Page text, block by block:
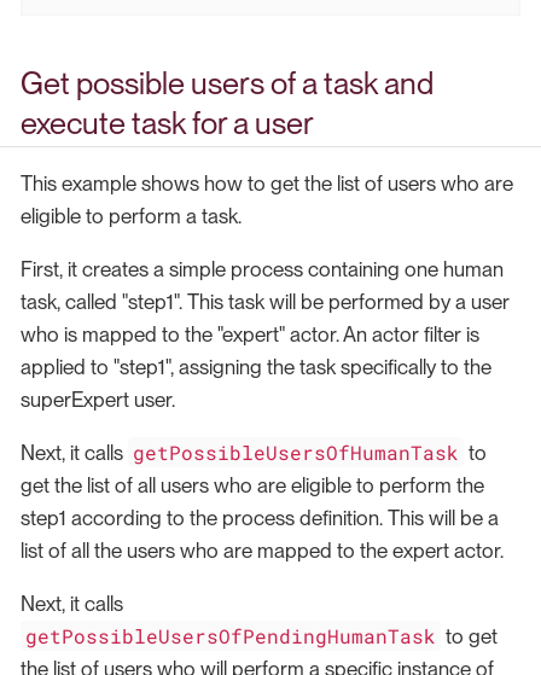
Get possible users of a task and
execute task for a user
This example shows how to get the list of users who are
eligible to perform a task.
First, it creates a simple process containing one human
task, called "step1". This task will be performed by a user
who is mapped to the "expert" actor. An actor filter is
applied to "step1", assigning the task specifically to the
superExpert user.
Next, it calls getPossibleUsersOfHumanTask to
get the list of all users who are eligible to perform the
step1 according to the process definition. This will be a
list of all the users who are mapped to the expert actor.
Next, it calls
getPossibleUsersOfPendingHumanTask to get
the list of users who will perform a specific instance of